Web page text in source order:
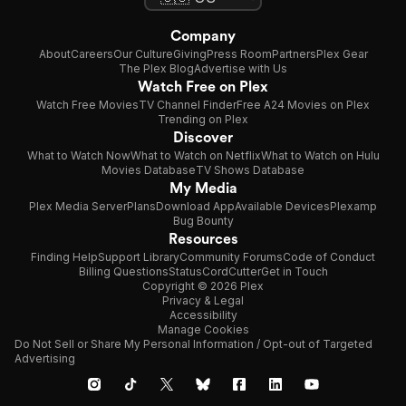
Company
AboutCareersOur CultureGivingPress RoomPartnersPlex Gear
The Plex BlogAdvertise with Us
Watch Free on Plex
Watch Free MoviesTV Channel FinderFree A24 Movies on Plex
Trending on Plex
Discover
What to Watch NowWhat to Watch on NetflixWhat to Watch on Hulu
Movies DatabaseTV Shows Database
My Media
Plex Media ServerPlansDownload AppAvailable DevicesPlexamp
Bug Bounty
Resources
Finding HelpSupport LibraryCommunity ForumsCode of Conduct
Billing QuestionsStatusCordCutterGet in Touch
Copyright © 2026 Plex
Privacy & Legal
Accessibility
Manage Cookies
Do Not Sell or Share My Personal Information / Opt-out of Targeted
Advertising